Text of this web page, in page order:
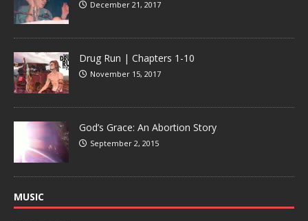
December 21, 2017
Drug Run | Chapters 1-10
November 15, 2017
God’s Grace: An Abortion Story
September 2, 2015
MUSIC